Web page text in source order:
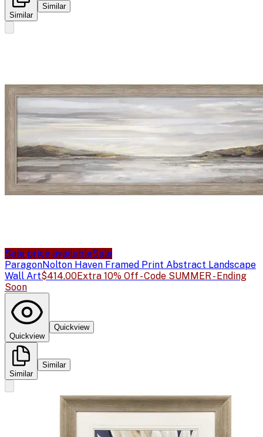
Similar
Similar
Sale price availableSale
ParagonNolton Haven Framed Print Abstract Landscape
Wall Art$414.00Extra 10% Off - Code SUMMER - Ending
Soon
Quickview
Quickview
Similar
Similar